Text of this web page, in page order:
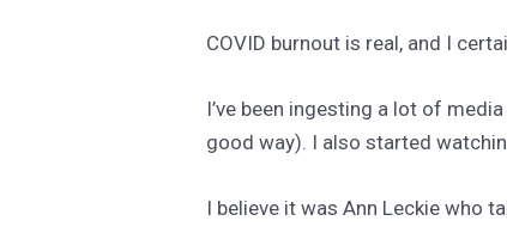
COVID burnout is real, and I
I’ve been ingesting a lot of
good way). I also started
I believe it was Ann Leckie who